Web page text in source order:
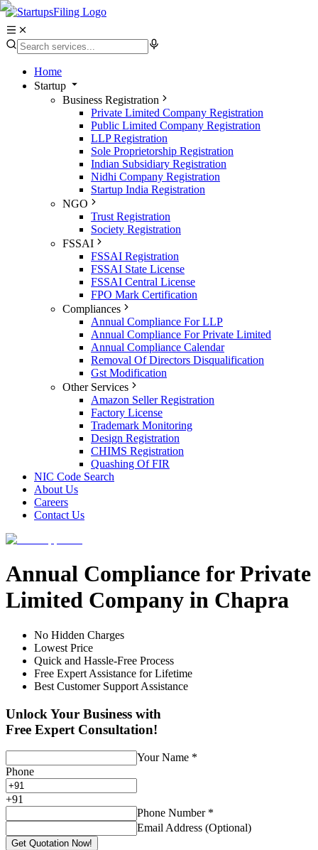
Home
Startup
Business Registration
Private Limited Company Registration
Public Limited Company Registration
LLP Registration
Sole Proprietorship Registration
Indian Subsidiary Registration
Nidhi Company Registration
Startup India Registration
NGO
Trust Registration
Society Registration
FSSAI
FSSAI Registration
FSSAI State License
FSSAI Central License
FPO Mark Certification
Compliances
Annual Compliance For LLP
Annual Compliance For Private Limited
Annual Compliance Calendar
Removal Of Directors Disqualification
Gst Modification
Other Services
Amazon Seller Registration
Factory License
Trademark Monitoring
Design Registration
CHIMS Registration
Quashing Of FIR
NIC Code Search
About Us
Careers
Contact Us
Annual Compliance for Private
Limited Company in Chapra
No Hidden Charges
Lowest Price
Quick and Hassle-Free Process
Free Expert Assistance for Lifetime
Best Customer Support Assistance
Unlock Your Business with
Free Expert Consultation!
Your Name *
Phone
+91
Phone Number *
Email Address (Optional)
Get Quotation Now!